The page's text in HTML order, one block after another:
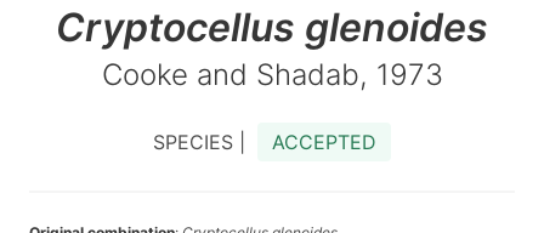
Cryptocellus glenoides
Cooke and Shadab, 1973
SPECIES | ACCEPTED